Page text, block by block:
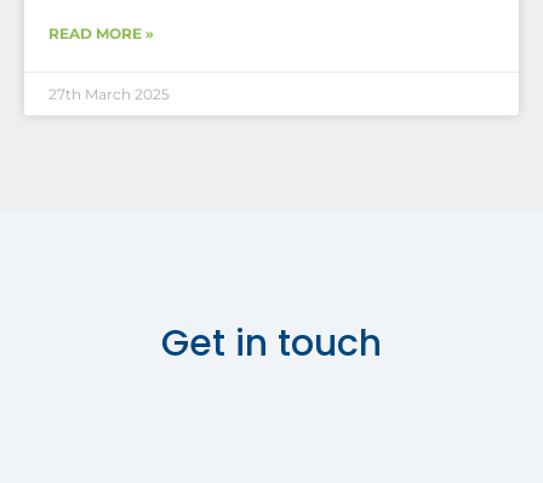
READ MORE »
27th March 2025
Get in touch